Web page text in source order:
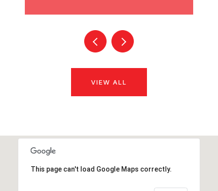
VIEW ALL
This page can't load Google Maps correctly.